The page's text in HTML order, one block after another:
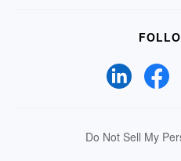
Do Not Sell My